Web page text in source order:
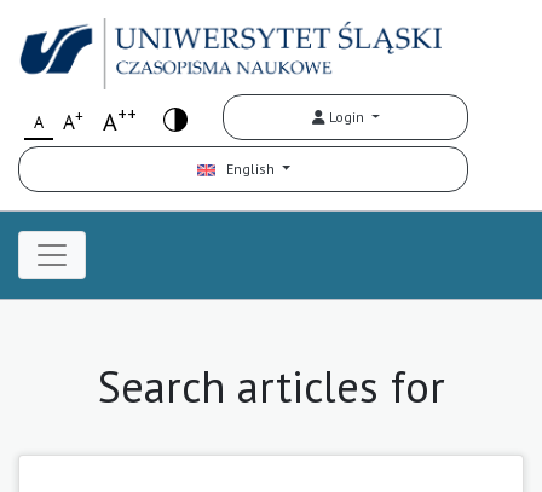
A A+ A++ Login
English
Search articles for